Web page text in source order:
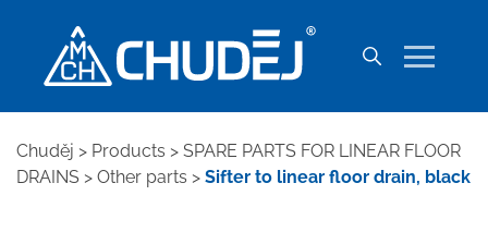
Chuděj > Products > SPARE PARTS FOR LINEAR FLOOR
DRAINS > Other parts > Sifter to linear floor drain, black